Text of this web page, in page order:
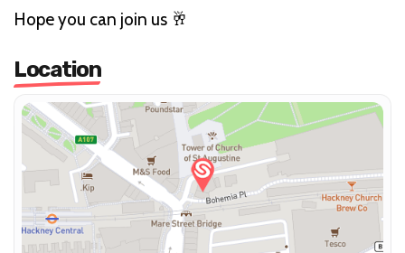
Hope you can join us 🥂
Location